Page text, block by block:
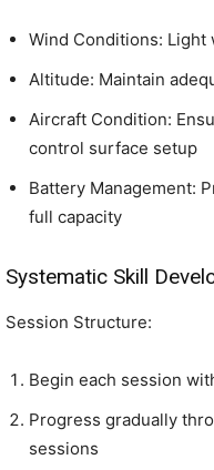
Wind Conditions:
Altitude: Maintain
Aircraft Condition:
control surface setup
Battery Management:
full capacity
Systematic Skill
Session Structure:
Begin each session
Progress gradually
sessions